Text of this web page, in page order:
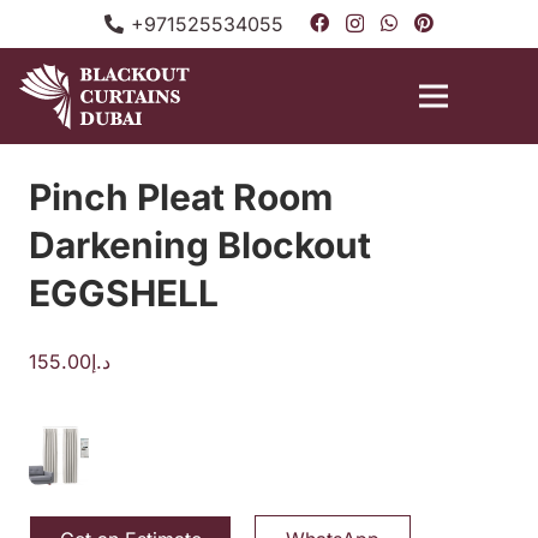
+971525534055
Pinch Pleat Room
Darkening Blockout
EGGSHELL
د.إ155.00